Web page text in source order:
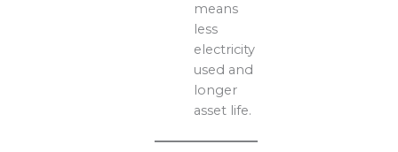
means
less
electricity
used and
longer
asset life.